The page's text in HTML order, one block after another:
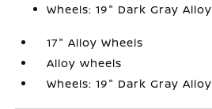
Wheels: 19" Dark Gray Alloy
17" Alloy Wheels
Alloy wheels
Wheels: 19" Dark Gray Alloy